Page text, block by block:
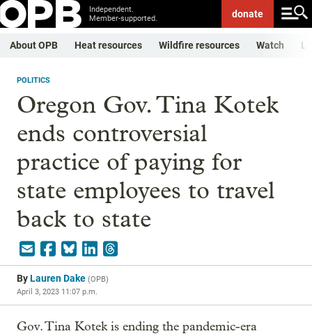
Independent.
Member-supported.
donate
About OPB Heat resources Wildfire resources Watch
POLITICS
Oregon Gov. Tina Kotek
ends controversial
practice of paying for
state employees to travel
back to state
ByLauren Dake (OPB)
April 3, 2023 11:07 p.m.
Gov. Tina Kotek is ending the pandemic-era